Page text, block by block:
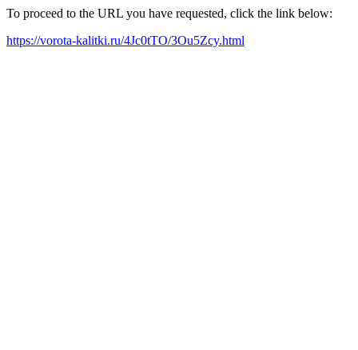
To proceed to the URL you have requested, click the link below:
https://vorota-kalitki.ru/4Jc0tTO/3Ou5Zcy.html